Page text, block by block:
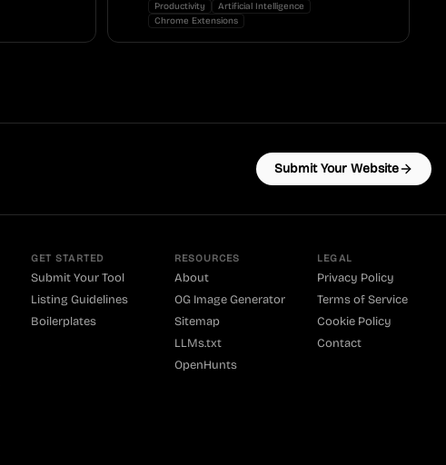
Productivity
Artificial Intelligence
Chrome Extensions
Submit Your Website
GET STARTED
Submit Your Tool
Listing Guidelines
Boilerplates
RESOURCES
About
OG Image Generator
Sitemap
LLMs.txt
OpenHunts
LEGAL
Privacy Policy
Terms of Service
Cookie Policy
Contact